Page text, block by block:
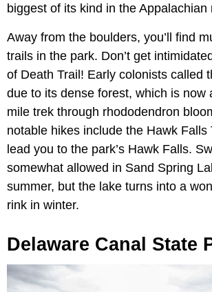
biggest of its kind in the Appalachian
Away from the boulders, you’ll find
trails in the park. Don’t get
of Death Trail! Early colonists called
due to its dense forest, which is now
mile trek through rhododendron
notable hikes include the Hawk Falls
lead you to the park’s Hawk Falls.
somewhat allowed in Sand Spring
summer, but the lake turns into a
rink in winter.
Delaware Canal State